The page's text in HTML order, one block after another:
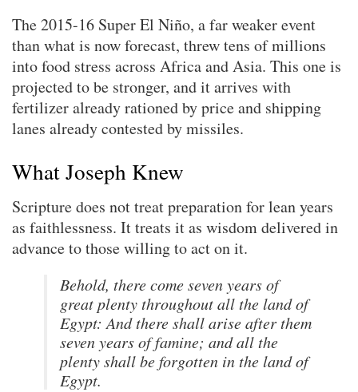
The 2015-16 Super El Niño, a far weaker event
than what is now forecast, threw tens of millions
into food stress across Africa and Asia. This one is
projected to be stronger, and it arrives with
fertilizer already rationed by price and shipping
lanes already contested by missiles.
What Joseph Knew
Scripture does not treat preparation for lean years
as faithlessness. It treats it as wisdom delivered in
advance to those willing to act on it.
Behold, there come seven years of
great plenty throughout all the land of
Egypt: And there shall arise after them
seven years of famine; and all the
plenty shall be forgotten in the land of
Egypt.